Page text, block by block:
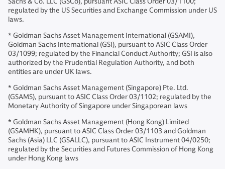
regulated by the US Securities and Exchange Commission under US
laws.
* Goldman Sachs Asset Management International (GSAMI),
Goldman Sachs International (GSI), pursuant to ASIC Class Order
03/1099; regulated by the Financial Conduct Authority; GSI is also
authorized by the Prudential Regulation Authority, and both
entities are under UK laws.
* Goldman Sachs Asset Management (Singapore) Pte. Ltd.
(GSAMS), pursuant to ASIC Class Order 03/1102; regulated by the
Monetary Authority of Singapore under Singaporean laws
* Goldman Sachs Asset Management (Hong Kong) Limited
(GSAMHK), pursuant to ASIC Class Order 03/1103 and Goldman
Sachs (Asia) LLC (GSALLC), pursuant to ASIC Instrument 04/0250;
regulated by the Securities and Futures Commission of Hong Kong
under Hong Kong laws